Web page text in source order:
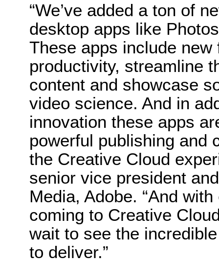
“We’ve added a ton of
desktop apps like
These apps include
productivity, streamline
content and showcase
video science. And in
innovation these apps
powerful publishing and
the Creative Cloud
senior vice president
Media, Adobe. “And
coming to Creative
wait to see the
to deliver.”